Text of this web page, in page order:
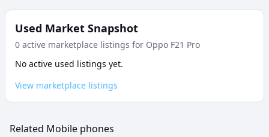
Used Market Snapshot
0 active marketplace listings for Oppo F21 Pro
No active used listings yet.
View marketplace listings
Related Mobile phones